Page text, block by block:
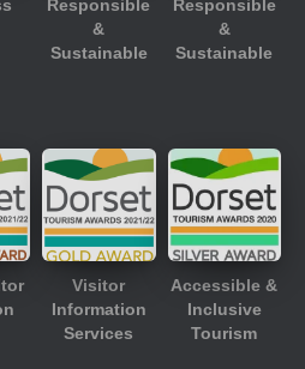
Responsible
&
Sustainable
Responsible
&
Sustainable
Visitor
Information
Services
Accessible &
Inclusive
Tourism